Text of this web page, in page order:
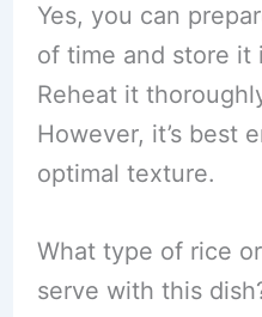
Yes, you can
of time and store it
Reheat it
However, it’s best
optimal texture.
What type of rice
serve with this